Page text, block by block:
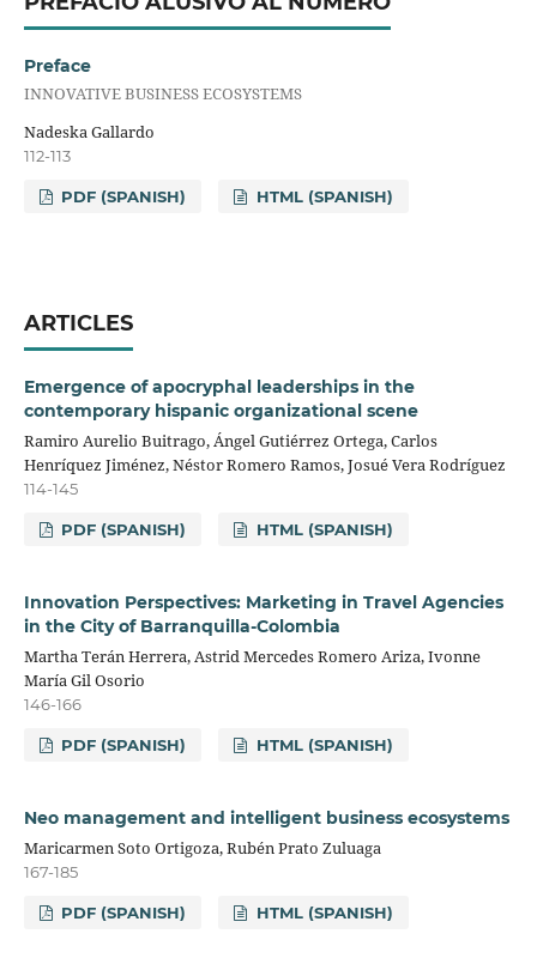
Preface
INNOVATIVE BUSINESS ECOSYSTEMS
Nadeska Gallardo
112-113
PDF (SPANISH) HTML (SPANISH)
ARTICLES
Emergence of apocryphal leaderships in the
contemporary hispanic organizational scene
Ramiro Aurelio Buitrago, Ángel Gutiérrez Ortega, Carlos
Henríquez Jiménez, Néstor Romero Ramos, Josué Vera Rodríguez
114-145
PDF (SPANISH) HTML (SPANISH)
Innovation Perspectives: Marketing in Travel Agencies
in the City of Barranquilla-Colombia
Martha Terán Herrera, Astrid Mercedes Romero Ariza, Ivonne
María Gil Osorio
146-166
PDF (SPANISH) HTML (SPANISH)
Neo management and intelligent business ecosystems
Maricarmen Soto Ortigoza, Rubén Prato Zuluaga
167-185
PDF (SPANISH) HTML (SPANISH)